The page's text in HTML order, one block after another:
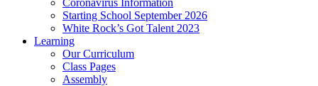
Starting School September 2026
White Rock’s Got Talent 2023
Learning
Our Curriculum
Class Pages
Assembly